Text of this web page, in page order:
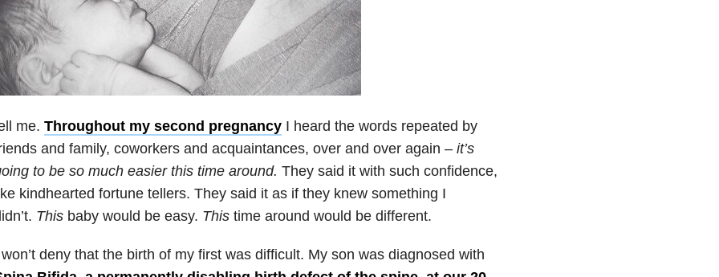
me. Throughout my second pregnancyI heard the words repeated by
and family, coworkers and acquaintances, over and over again – it’s
to be so much easier this time around. They said it with such confidence,
kindhearted fortune tellers. They said it as if they knew something I
Thisbaby would be easy. Thistime around would be different.
deny that the birth of my first was difficult. My son was diagnosed with